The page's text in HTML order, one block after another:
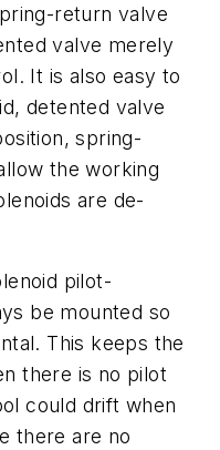
return valve
valve merely
It is also easy to
detented valve
spring-
the working
are de-
pilot-
be mounted so
This keeps the
there is no pilot
could drift when
there are no